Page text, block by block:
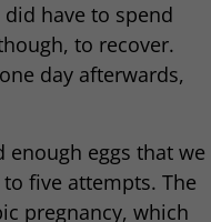
have to spend
to recover.
day afterwards,
enough eggs that we
five attempts. The
pregnancy, which